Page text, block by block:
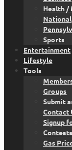
Health /
National
Sports
Entertainment
Lifestyle
Tools
Groups
Submit
Contact
Signup
Gas